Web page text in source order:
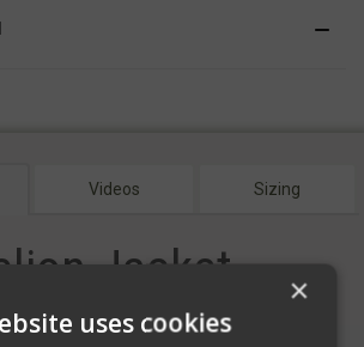
Videos Sizing
Jacket -
×
uses cookies